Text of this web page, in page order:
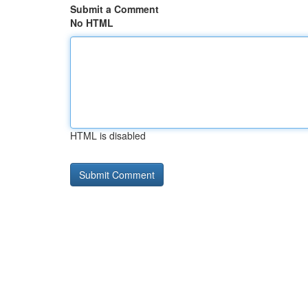
Submit a Comment
No HTML
HTML is disabled